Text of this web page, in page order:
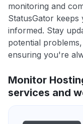
monitoring and
StatusGator
informed. Stay
potential
ensuring you're
Monitor
services and